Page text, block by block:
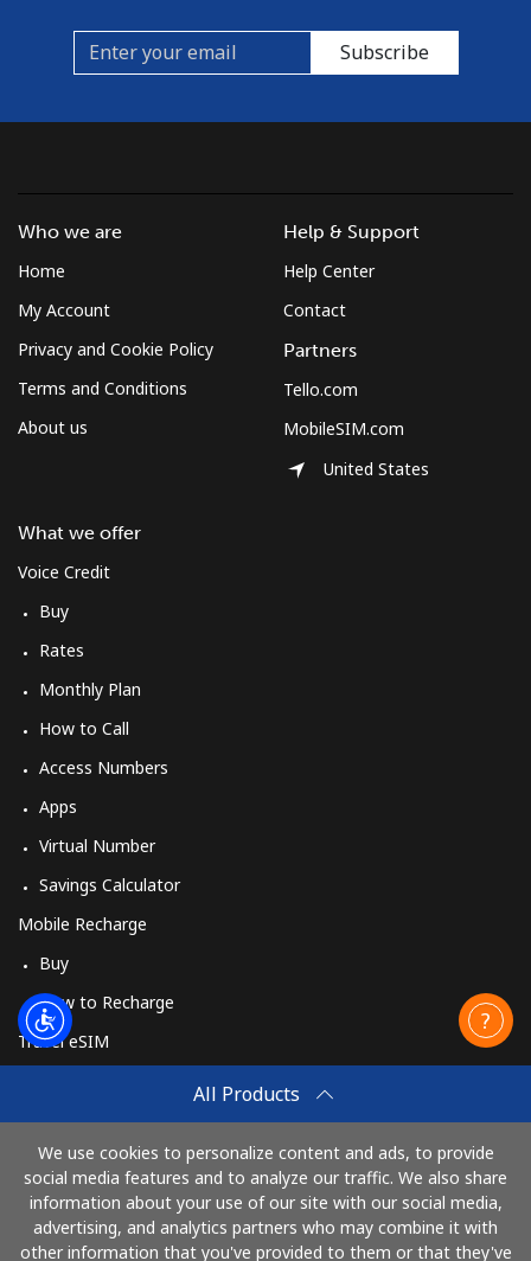
Subscribe
All Products
We use cookies to personalize content and ads, to provide
social media features and to analyze our traffic. We also share
information about your use of our site with our social media,
advertising, and analytics partners who may combine it with
other information that you've provided to them or that they've
Who we are
Home
My Account
Privacy and Cookie Policy
Terms and Conditions
About us
What we offer
Voice Credit
Buy
Rates
Monthly Plan
How to Call
Access Numbers
Apps
Virtual Number
Savings Calculator
Mobile Recharge
Buy
How to Recharge
Travel eSIM
How It Works
Help & Support
Help Center
Contact
Partners
Tello.com
MobileSIM.com
United States
Pay with